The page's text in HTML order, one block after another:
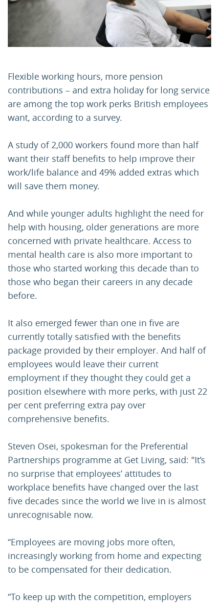
RECRUITERS
Flexible working hours, more pension
contributions – and extra holiday for long service
are among the top work perks British employees
want, according to a survey.
A study of 2,000 workers found more than half
want their staff benefits to help improve their
work/life balance and 49% added extras which
will save them money.
And while younger adults highlight the need for
help with housing, older generations are more
concerned with private healthcare. Access to
mental health care is also more important to
those who started working this decade than to
those who began their careers in any decade
before.
It also emerged fewer than one in five are
currently totally satisfied with the benefits
package provided by their employer. And half of
employees would leave their current
employment if they thought they could get a
position elsewhere with more perks, with just 22
per cent preferring extra pay over
comprehensive benefits.
Steven Osei, spokesman for the Preferential
Partnerships programme at Get Living, said: "It’s
no surprise that employees’ attitudes to
workplace benefits have changed over the last
five decades since the world we live in is almost
unrecognisable now.
“Employees are moving jobs more often,
increasingly working from home and expecting
to be compensated for their dedication.
“To keep up with the competition, employers